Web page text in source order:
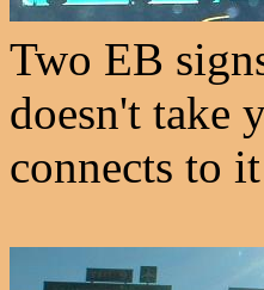
Two EB
doesn't take
connects to